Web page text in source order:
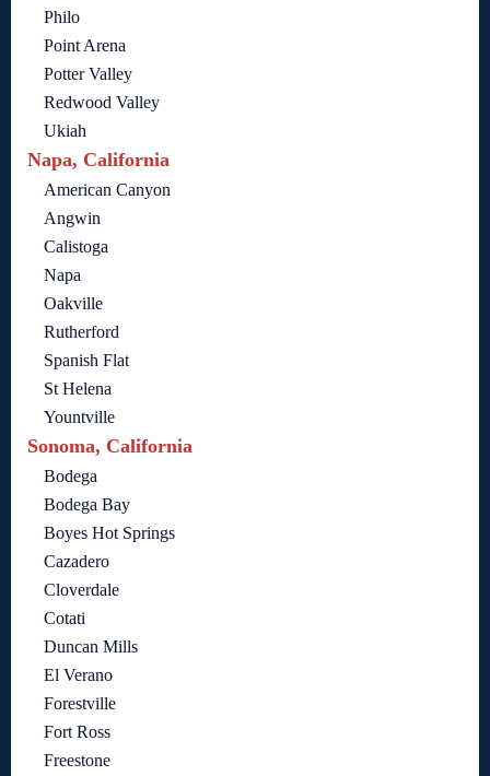
Philo
Point Arena
Potter Valley
Redwood Valley
Ukiah
Napa, California
American Canyon
Angwin
Calistoga
Napa
Oakville
Rutherford
Spanish Flat
St Helena
Yountville
Sonoma, California
Bodega
Bodega Bay
Boyes Hot Springs
Cazadero
Cloverdale
Cotati
Duncan Mills
El Verano
Forestville
Fort Ross
Freestone